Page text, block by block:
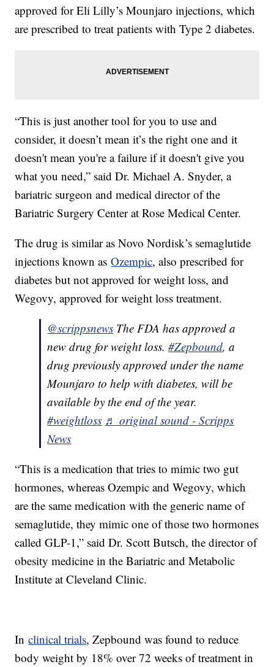
approved for Eli Lilly’s Mounjaro injections, which
are prescribed to treat patients with Type 2 diabetes.
“This is just another tool for you to use and
consider, it doesn’t mean it’s the right one and it
doesn't mean you're a failure if it doesn't give you
what you need,” said Dr. Michael A. Snyder, a
bariatric surgeon and medical director of the
Bariatric Surgery Center at Rose Medical Center.
The drug is similar as Novo Nordisk’s semaglutide
injections known asOzempic, also prescribed for
diabetes but not approved for weight loss, and
Wegovy, approved for weight loss treatment.
@scrippsnews The FDA has approved a
new drug for weight loss.#Zepbound, a
drug previously approved under the name
Mounjaro to help with diabetes, will be
available by the end of the year.
#weightloss ♬ original sound - Scripps
News
“This is a medication that tries to mimic two gut
hormones, whereas Ozempic and Wegovy, which
are the same medication with the generic name of
semaglutide, they mimic one of those two hormones
called GLP-1,” said Dr. Scott Butsch, the director of
obesity medicine in the Bariatric and Metabolic
Institute at Cleveland Clinic.
Inclinical trials, Zepbound was found to reduce
body weight by 18% over 72 weeks of treatment in